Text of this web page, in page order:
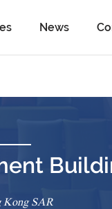
News
Kong SAR